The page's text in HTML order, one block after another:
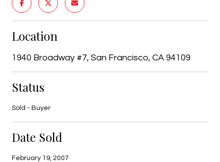
Location
1940 Broadway #7, San Francisco, CA 94109
Status
Sold - Buyer
Date Sold
February 19, 2007